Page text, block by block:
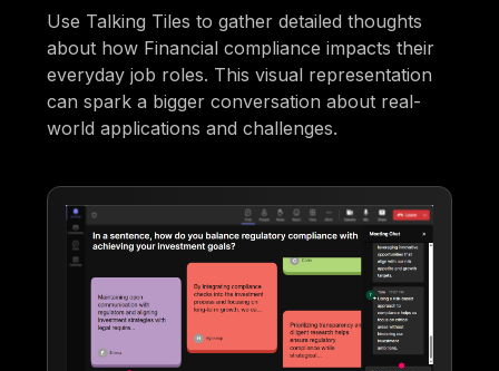
Use Talking Tiles to gather detailed thoughts
about how Financial compliance impacts their
everyday job roles. This visual representation
can spark a bigger conversation about real-
world applications and challenges.